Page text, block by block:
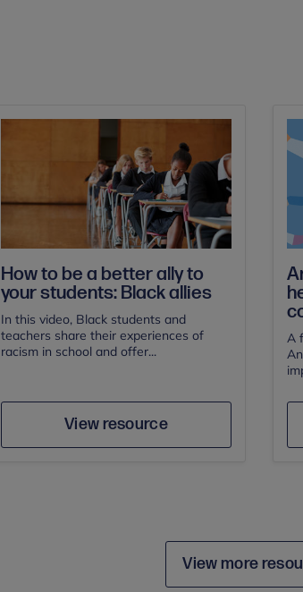
How to be a better ally to
your students: Black allies
In this video, Black students and
teachers share their experiences of
racism in school and offer...
View resource
Author Save
A
View more